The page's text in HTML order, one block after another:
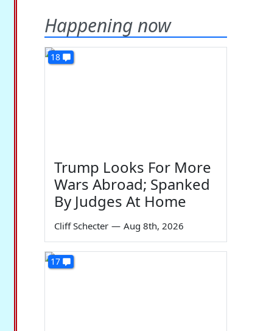
Happening now
18
Trump Looks For More
Wars Abroad; Spanked
By Judges At Home
Cliff Schecter — Aug 8th, 2026
17